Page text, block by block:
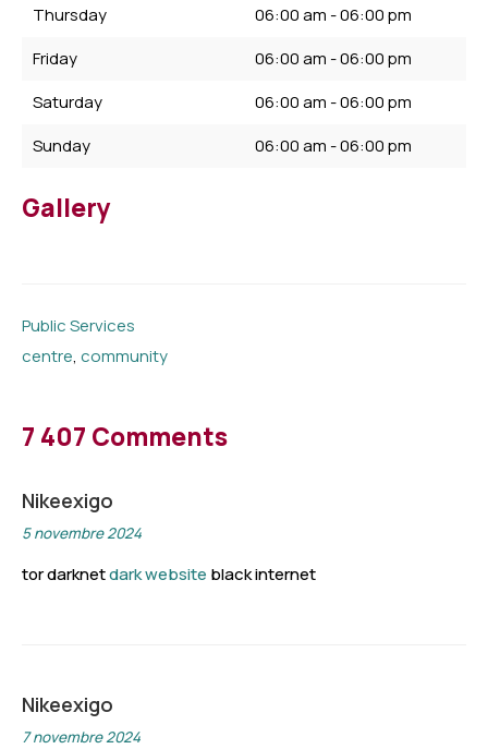
Thursday
06:00 am - 06:00 pm
Friday
06:00 am - 06:00 pm
Saturday
06:00 am - 06:00 pm
Sunday
06:00 am - 06:00 pm
Gallery
Public Services
centre, community
7 407 Comments
Nikeexigo
5 novembre 2024
tor darknetdark website black internet
Nikeexigo
7 novembre 2024